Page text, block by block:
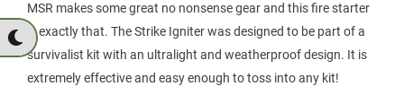
MSR makes some great no nonsense gear and this fire starter
is exactly that. The Strike Igniter was designed to be part of a
survivalist kit with an ultralight and weatherproof design. It is
extremely effective and easy enough to toss into any kit!